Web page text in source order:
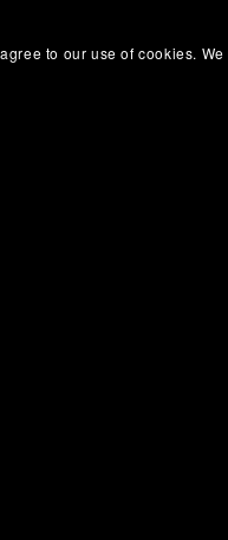
to our use of cookies.